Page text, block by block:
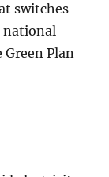
switches
national
Plan